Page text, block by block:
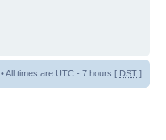
• All times are UTC - 7 hours [ DST ]